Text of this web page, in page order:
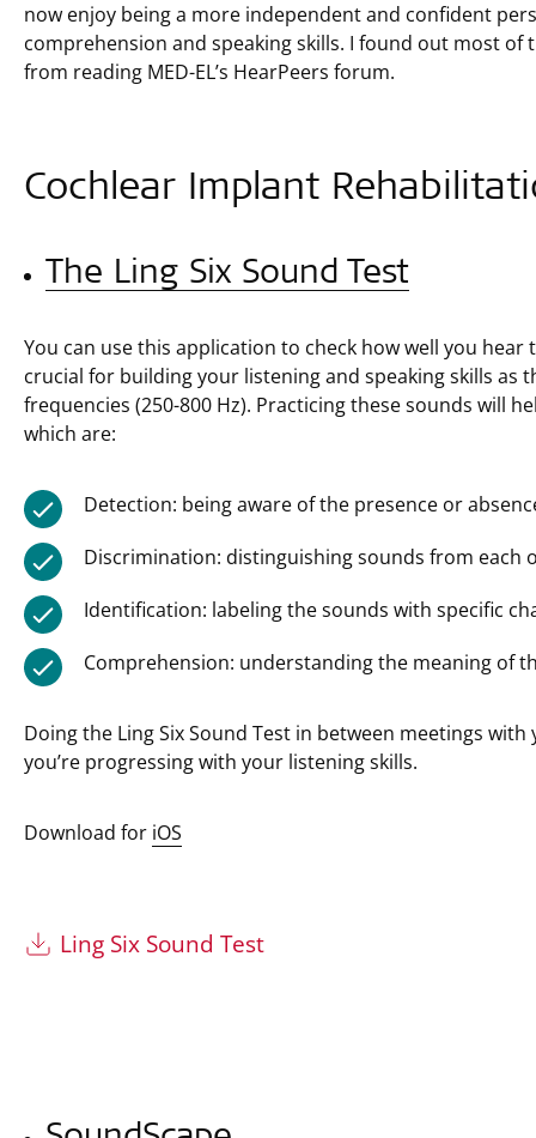
now enjoy being a more independent and confident
comprehension and speaking skills. I found out most
from reading MED-EL’s HearPeers forum.
Cochlear Implant
The Ling Six Sound Test
You can use this application to check how well you hear
crucial for building your listening and speaking skills as
frequencies (250-800 Hz). Practicing these sounds will
which are:
Detection: being aware of the presence or
Discrimination: distinguishing sounds from each
Identification: labeling the sounds with specific
Comprehension: understanding the meaning of
Doing the Ling Six Sound Test in between meetings
you’re progressing with your listening skills.
Download for iOS
Ling Six Sound Test